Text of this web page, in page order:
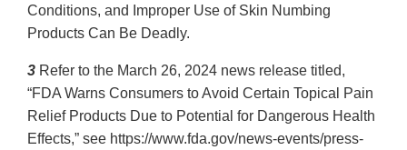
Conditions, and Improper Use of Skin Numbing
Products Can Be Deadly.
3 Refer to the March 26, 2024 news release titled,
“FDA Warns Consumers to Avoid Certain Topical Pain
Relief Products Due to Potential for Dangerous Health
Effects,” see https://www.fda.gov/news-events/press-